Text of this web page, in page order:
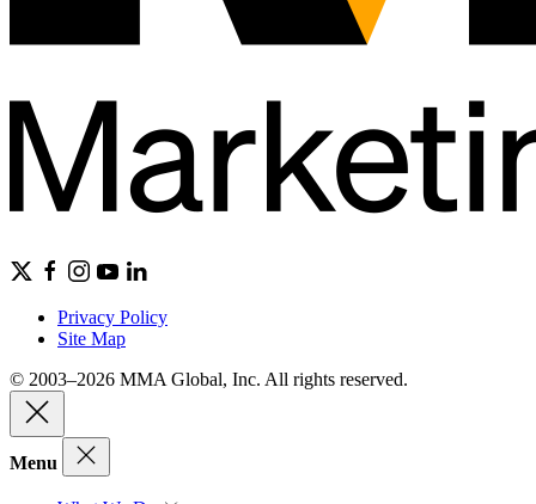
Privacy Policy
Site Map
© 2003–2026 MMA Global, Inc. All rights reserved.
Menu